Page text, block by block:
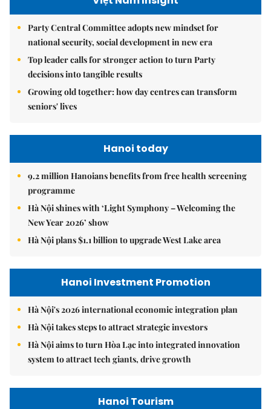
Party Central Committee adopts new mindset for
national security, social development in new era
Top leader calls for stronger action to turn Party
decisions into tangible results
Growing old together: how day centres can transform
seniors' lives
Hanoi today
9.2 million Hanoians benefits from free health screening
programme
Hà Nội shines with ‘Light Symphony – Welcoming the
New Year 2026’ show
Hà Nội plans $1.1 billion to upgrade West Lake area
Hanoi Investment Promotion
Hà Nội's 2026 international economic integration plan
Hà Nội takes steps to attract strategic investors
Hà Nội aims to turn Hòa Lạc into integrated innovation
system to attract tech giants, drive growth
Hanoi Tourism